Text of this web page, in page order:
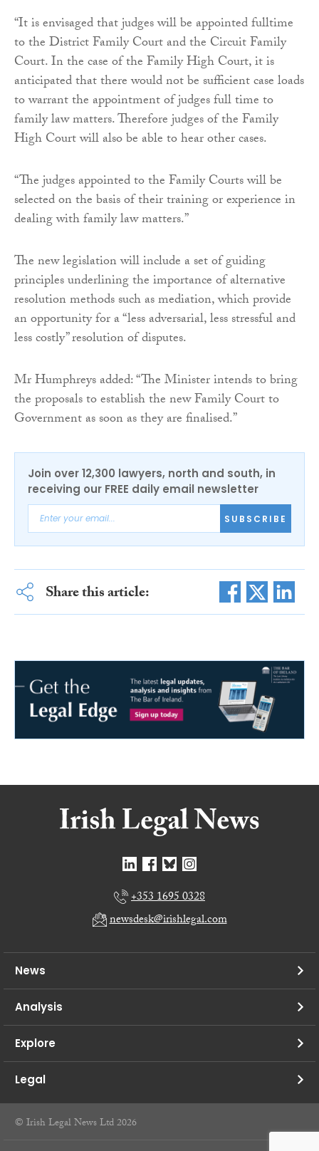
“It is envisaged that judges will be appointed fulltime
to the District Family Court and the Circuit Family
Court. In the case of the Family High Court, it is
anticipated that there would not be sufficient case loads
to warrant the appointment of judges full time to
family law matters. Therefore judges of the Family
High Court will also be able to hear other cases.
“The judges appointed to the Family Courts will be
selected on the basis of their training or experience in
dealing with family law matters.”
The new legislation will include a set of guiding
principles underlining the importance of alternative
resolution methods such as mediation, which provide
an opportunity for a “less adversarial, less stressful and
less costly” resolution of disputes.
Mr Humphreys added: “The Minister intends to bring
the proposals to establish the new Family Court to
Government as soon as they are finalised.”
Join over 12,300 lawyers, north and south, in
receiving our FREE daily email newsletter
SUBSCRIBE
Share this article:
+353 1695 0328
newsdesk@irishlegal.com
News
Analysis
Explore
Legal
© Irish Legal News Ltd 2026